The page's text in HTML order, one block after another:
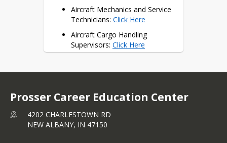
Aircraft Mechanics and Service
Technicians: Click Here
Aircraft Cargo Handling
Supervisors: Click Here
Here
Career Opportunities
Pilot, Air-Traffic Controller, Aircraft
Dispatcher, Grounds Crew
Prosser Career Education Center
4202 CHARLESTOWN RD
NEW ALBANY, IN 47150